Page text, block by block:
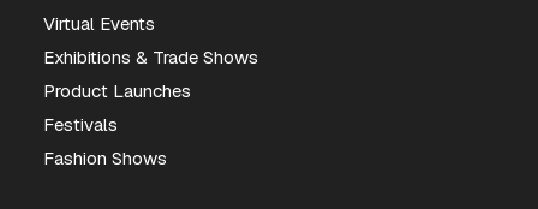
Virtual Events
Exhibitions & Trade Shows
Product Launches
Festivals
Fashion Shows